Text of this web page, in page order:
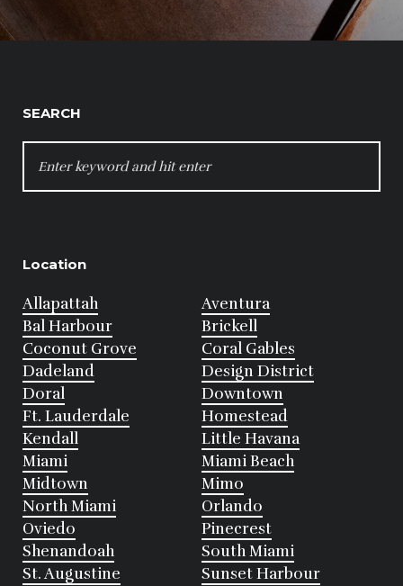
SEARCH
FOR:
Location
Allapattah
Aventura
Bal Harbour
Brickell
Coconut Grove
Coral Gables
Dadeland
Design District
Doral
Downtown
Ft. Lauderdale
Homestead
Kendall
Little Havana
Miami
Miami Beach
Midtown
Mimo
North Miami
Orlando
Oviedo
Pinecrest
Shenandoah
South Miami
St. Augustine
Sunset Harbour